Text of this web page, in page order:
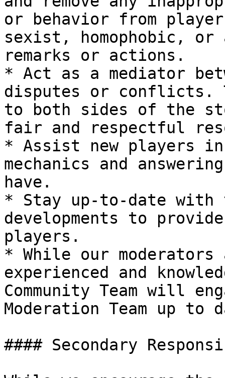
or behavior from
sexist, homophobic,
remarks or actions.
* Act as a mediator
disputes or conflicts.
to both sides of the
fair and respectful
* Assist new players in
mechanics and
have.
* Stay up-to-date with
developments to
players.
* While our
experienced and
Community Team will
Moderation Team up to
#### Secondary